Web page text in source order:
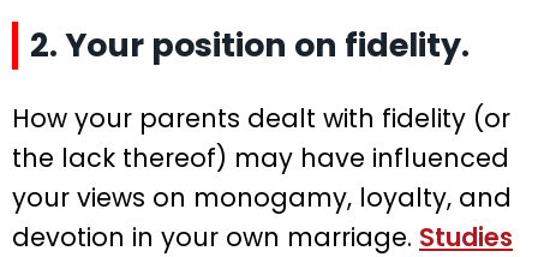
2. Your position on fidelity.
How your parents dealt with fidelity (or
the lack thereof) may have influenced
your views on monogamy, loyalty, and
devotion in your own marriage. Studies